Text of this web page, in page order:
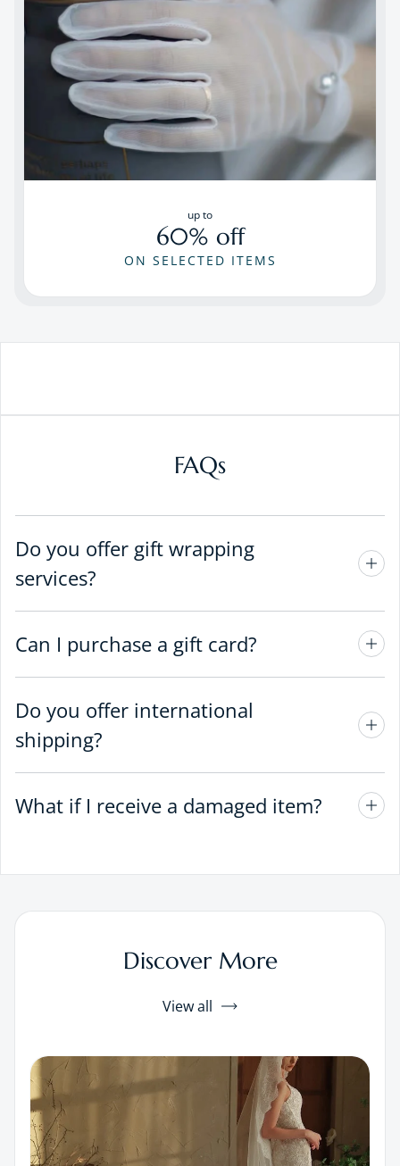
up to
60% off
ON SELECTED ITEMS
FAQs
Do you offer gift wrapping
services?
Can I purchase a gift card?
Do you offer international
shipping?
What if I receive a damaged item?
Discover More
View all